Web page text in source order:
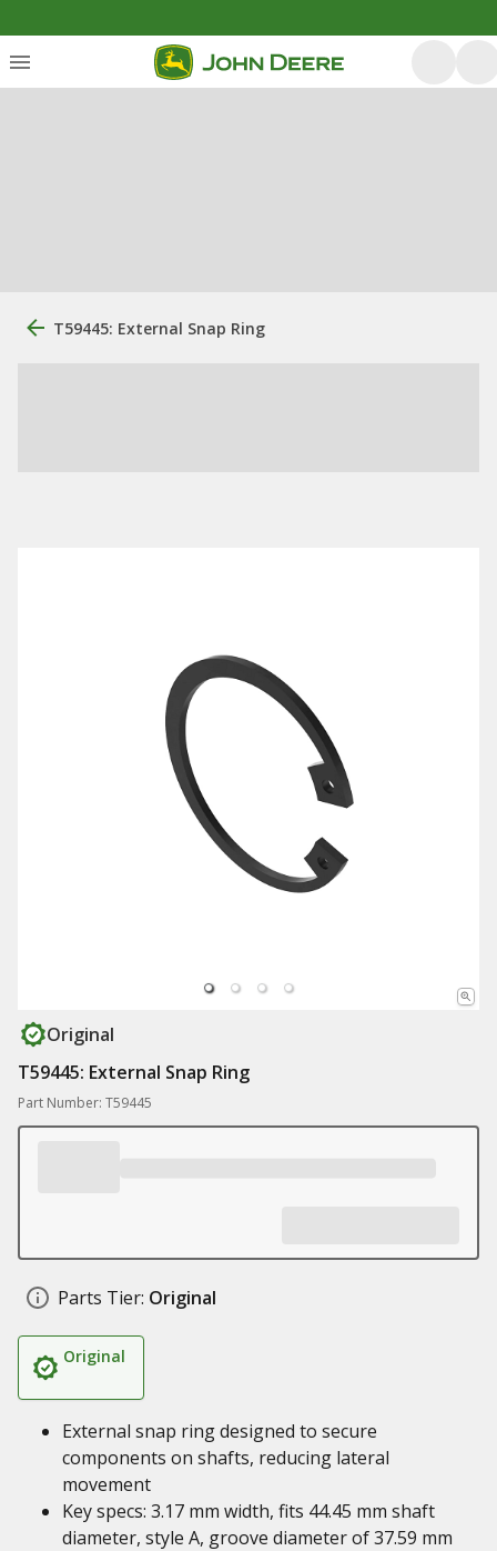
T59445: External Snap Ring
Original
T59445: External Snap Ring
Part Number: T59445
Parts Tier: Original
Original
External snap ring designed to secure
components on shafts, reducing lateral
movement
Key specs: 3.17 mm width, fits 44.45 mm shaft
diameter, style A, groove diameter of 37.59 mm